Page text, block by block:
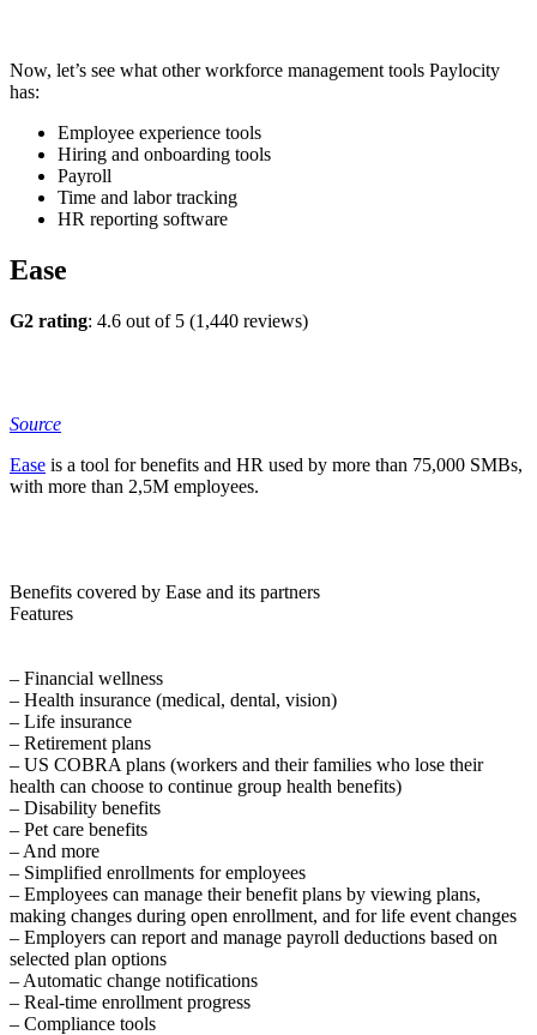
Now, let’s see what other workforce management tools Paylocity
has:
Employee experience tools
Hiring and onboarding tools
Payroll
Time and labor tracking
HR reporting software
Ease
G2 rating: 4.6 out of 5 (1,440 reviews)
Source
Ease is a tool for benefits and HR used by more than 75,000 SMBs,
with more than 2,5M employees.
Benefits covered by Ease and its partners
Features
– Financial wellness
– Health insurance (medical, dental, vision)
– Life insurance
– Retirement plans
– US COBRA plans (workers and their families who lose their
health can choose to continue group health benefits)
– Disability benefits
– Pet care benefits
– And more
– Simplified enrollments for employees
– Employees can manage their benefit plans by viewing plans,
making changes during open enrollment, and for life event changes
– Employers can report and manage payroll deductions based on
selected plan options
– Automatic change notifications
– Real-time enrollment progress
– Compliance tools